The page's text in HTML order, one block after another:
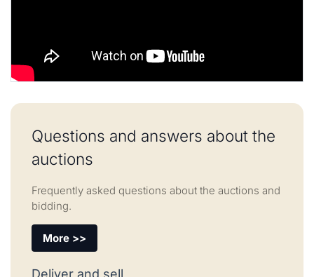
Questions and answers about the
auctions
Frequently asked questions about the auctions and
bidding.
More >>
Deliver and sell